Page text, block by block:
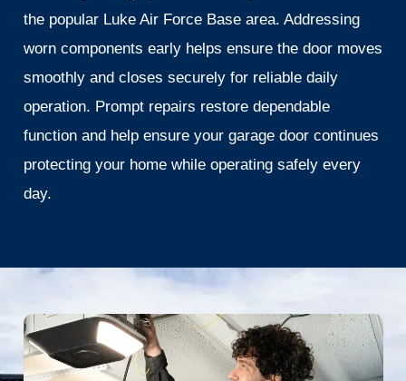
the popular Luke Air Force Base area. Addressing
worn components early helps ensure the door moves
smoothly and closes securely for reliable daily
operation. Prompt repairs restore dependable
function and help ensure your garage door continues
protecting your home while operating safely every
day.